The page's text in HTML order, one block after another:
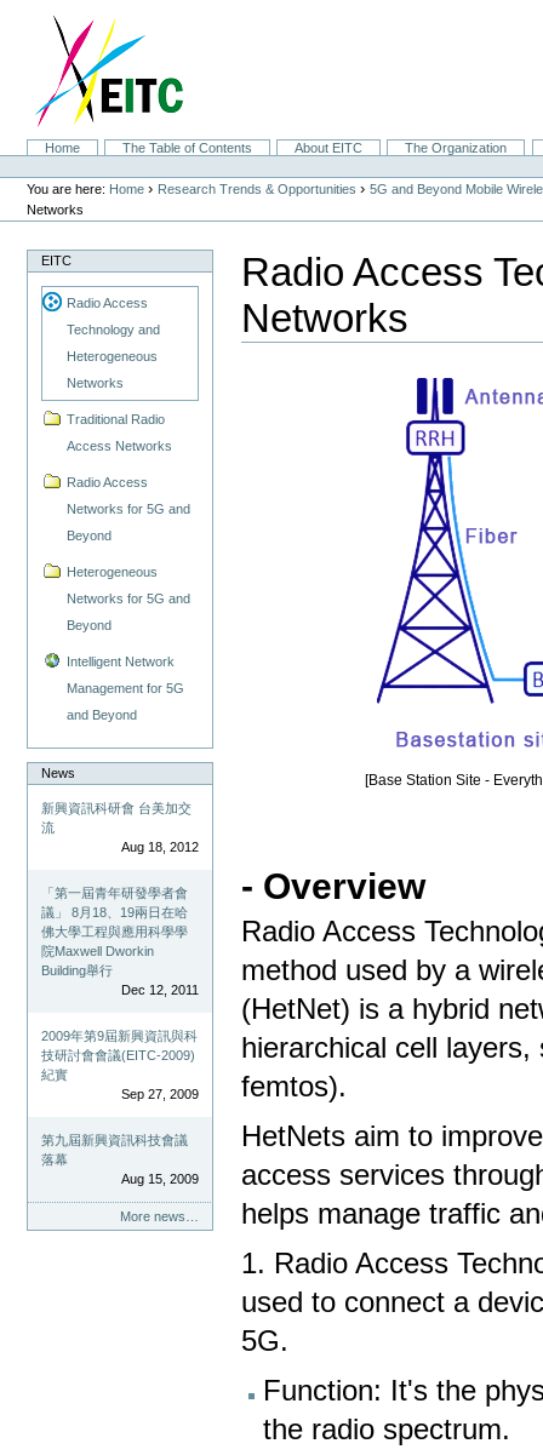
navigation
SectionsHome The Table of Contents About EITC
The Organization
Personal
tools
You are here: Home › Research Trends & Opportunities ›5G and Beyond Mobile
Networks
EITC
Radio Access
Technology and
Heterogeneous
Networks
Traditional Radio
Access Networks
Radio Access
Networks for 5G and
Beyond
Heterogeneous
Networks for 5G and
Beyond
Intelligent Network
Management for 5G
and Beyond
News
新興資訊科研會 台美加交
流
Aug 18, 2012
「第一屆青年研發學者會
議」 8月18、19兩日在哈
佛大學工程與應用科學學
院Maxwell Dworkin
Building舉行
Dec 12, 2011
2009年第9屆新興資訊與科
技研討會會議(EITC-2009)
紀實
Sep 27, 2009
第九屆新興資訊科技會議
落幕
Aug 15, 2009
More news…
Radio Access
Networks
[Base Station Site -
- Overview
Radio Access
method used by a
(HetNet) is a hybrid
hierarchical cell
femtos).
HetNets aim to
access services
helps manage traffic
1. Radio Access
used to connect a
5G.
Function: It's the
the radio spectrum.